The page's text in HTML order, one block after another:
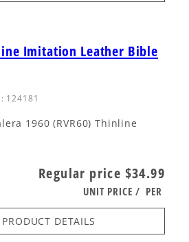
Imitation Leather Bible
124181
1960 (RVR60) Thinline
Regular price $34.99
UNIT PRICE / PER
PRODUCT DETAILS